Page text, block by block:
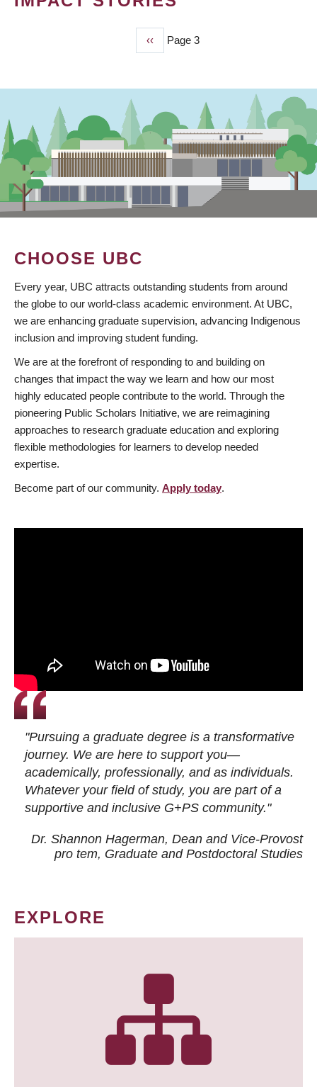
Previous
page
‹‹ Page 3
CHOOSE UBC
Every year, UBC attracts outstanding students from around
the globe to our world-class academic environment. At UBC,
we are enhancing graduate supervision, advancing Indigenous
inclusion and improving student funding.
We are at the forefront of responding to and building on
changes that impact the way we learn and how our most
highly educated people contribute to the world. Through the
pioneering Public Scholars Initiative, we are reimagining
approaches to research graduate education and exploring
flexible methodologies for learners to develop needed
expertise.
Become part of our community. Apply today.
"Pursuing a graduate degree is a transformative
journey. We are here to support you—
academically, professionally, and as individuals.
Whatever your field of study, you are part of a
supportive and inclusive G+PS community."
Dr. Shannon Hagerman, Dean and Vice-Provost
pro tem, Graduate and Postdoctoral Studies
EXPLORE